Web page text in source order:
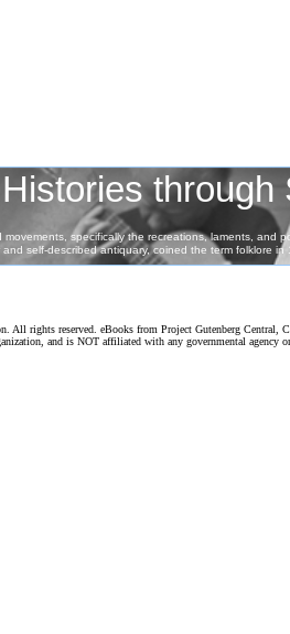
All rights reserved. eBooks from Project Gutenberg Central,
and is NOT affiliated with any governmental agency